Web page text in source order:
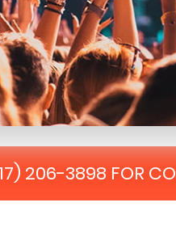
206-3898 FOR